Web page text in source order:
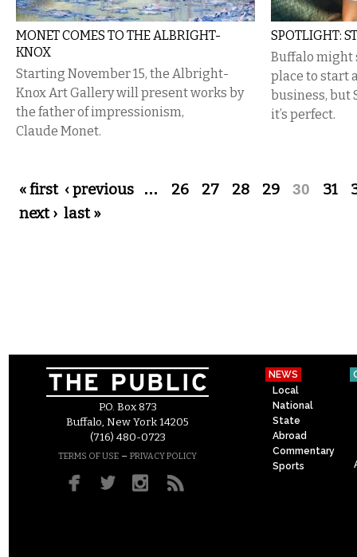
MONET COMES TO THE ALBRIGHT-
KNOX
Starting November 15, the Albright-
Knox Art Gallery will present works by
the father of impressionism,
Claude Monet.
SPOTLIGHT:
Buffalo might
place to start
business, but
it’s perfect.
Pages
« first ‹ previous … 26 27 28 29 30 31
next › last »
P.O. Box 873
Buffalo, New York 14205
(716) 480-0723
TERMS OF USE – PRIVACY POLICY
NEWS
Local
National
State
Abroad
Commentary
Sports